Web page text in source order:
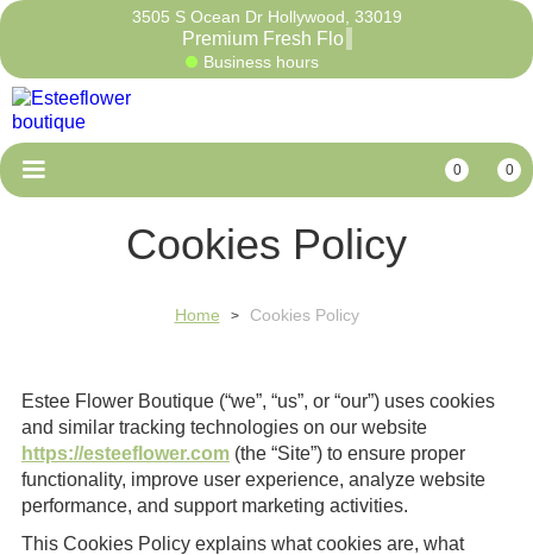
3505 S Ocean Dr Hollywood, 33019
Premium Fres
Business hours
0 0
Cookies Policy
Home > Cookies Policy
Estee Flower Boutique (“we”, “us”, or “our”) uses cookies
and similar tracking technologies on our website
https://esteeflower.com(the “Site”) to ensure proper
functionality, improve user experience, analyze website
performance, and support marketing activities.
This Cookies Policy explains what cookies are, what